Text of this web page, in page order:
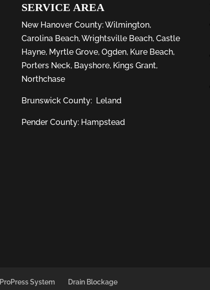
SERVICE AREA
New Hanover County:Wilmington,
Carolina Beach,Wrightsville Beach, Castle
Hayne, Myrtle Grove, Ogden, Kure Beach,
Porters Neck, Bayshore, Kings Grant,
Northchase
Brunswick County: Leland
Pender County: Hampstead
ProPress System Drain Blockage